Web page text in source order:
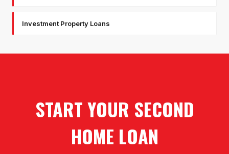
Investment Property Loans
START YOUR SECOND
HOME LOAN